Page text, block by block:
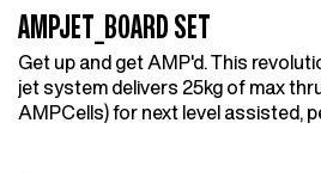
AMPJET_BOARD SET
Get up and get AMP'd. This
jet system delivers 25kg of max
AMPCells) for next level assisted,